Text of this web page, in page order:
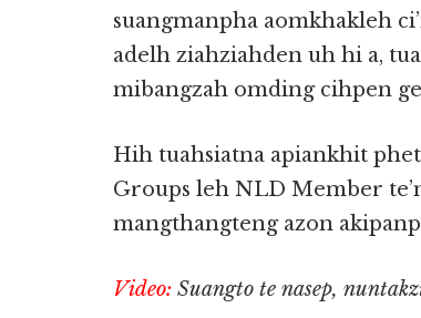
suangmanpha aomkhakleh
adelh ziahziahden uh hi a,
mibangzah omding cihpen
Hih tuahsiatna apiankhit
Groups leh NLD Member
mangthangteng azon
Video: Suangto te nasep,